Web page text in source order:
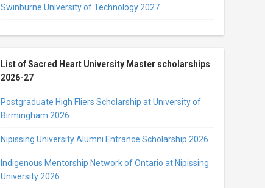
Swinburne University of Technology 2027
List of Sacred Heart University Master scholarships
2026-27
Postgraduate High Fliers Scholarship at University of
Birmingham 2026
Nipissing University Alumni Entrance Scholarship 2026
Indigenous Mentorship Network of Ontario at Nipissing
University 2026